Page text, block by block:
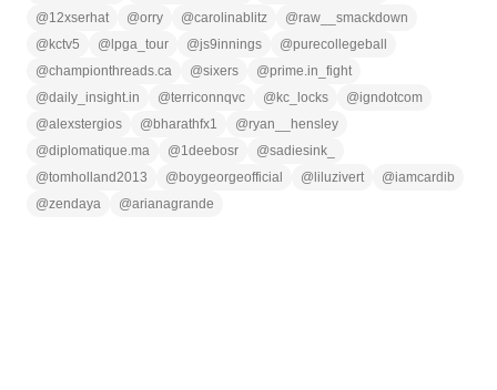
@12xserhat @orry @carolinablitz @raw__smackdown
@ kctv5 @ lpga_tour @js9innings @purecollegeball
@championthreads.ca @sixers @prime.in_fight
@daily_insight.in @terriconnqvc @ kc_locks @igndotcom
@alexstergios @ bharathfx1 @ryan__hensley
@diplomatique.ma @1deebosr @sadiesink_
@tomholland2013 @ boygeorgeofficial @ liluzivert @iamcardib
@zendaya @arianagrande